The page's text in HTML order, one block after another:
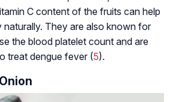
C content of the fruits can help
They are also known for
the blood platelet count and are
treat dengue fever (5).